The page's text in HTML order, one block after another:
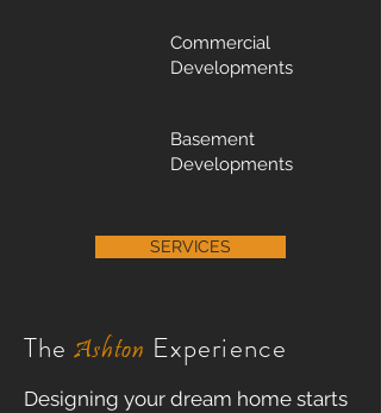
Commercial
Developments
Basement
Developments
SERVICES
The Ashton Experience
Designing your dream home starts